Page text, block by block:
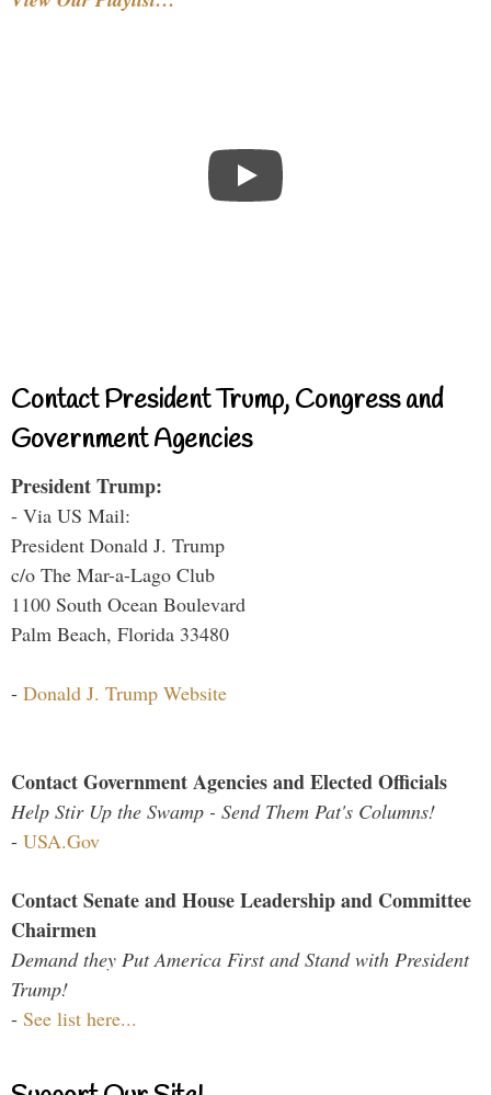
Contact President Trump, Congress and
Government Agencies
President Trump:
- Via US Mail:
President Donald J. Trump
c/o The Mar-a-Lago Club
1100 South Ocean Boulevard
Palm Beach, Florida 33480
- Donald J. Trump Website
Contact Government Agencies and Elected Officials
Help Stir Up the Swamp - Send Them Pat's Columns!
- USA.Gov
Contact Senate and House Leadership and Committee
Chairmen
Demand they Put America First and Stand with President
Trump!
- See list here...